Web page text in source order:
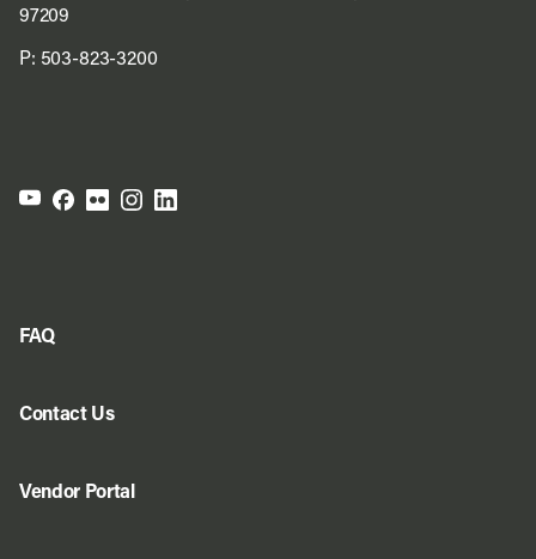
97209
P: 503-823-3200
FAQ
Contact Us
Vendor Portal